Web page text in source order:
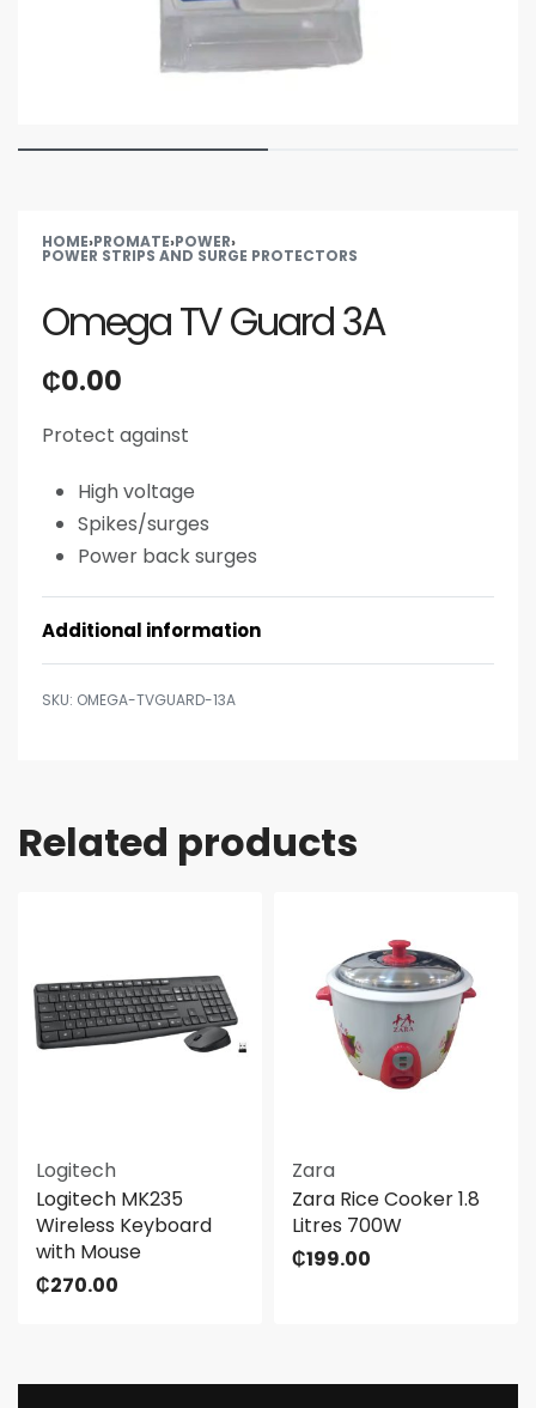
HOME›PROMATE›POWER›
POWER STRIPS AND SURGE PROTECTORS
Omega TV Guard 3A
₵0.00
Protect against
High voltage
Spikes/surges
Power back surges
Additional information
OMEGA-TVGUARD-13A
Related products
Logitech
Logitech MK235
Wireless Keyboard
with Mouse
₵270.00
Zara
Zara Rice Cooker 1.8
Litres 700W
₵199.00